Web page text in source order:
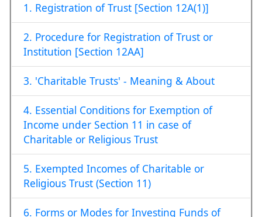
1. Registration of Trust [Section 12A(1)]
2. Procedure for Registration of Trust or
Institution [Section 12AA]
3. 'Charitable Trusts' - Meaning & About
4. Essential Conditions for Exemption of
Income under Section 11 in case of
Charitable or Religious Trust
5. Exempted Incomes of Charitable or
Religious Trust (Section 11)
6. Forms or Modes for Investing Funds of